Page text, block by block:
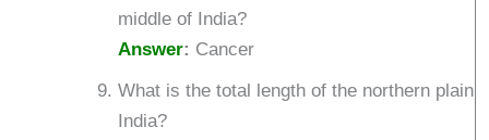
middle of India?
Answer: Cancer
What is the total length of the northern plain
India?